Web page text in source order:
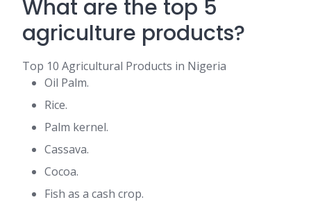
What are the top 5
agriculture products?
Top 10 Agricultural Products in Nigeria
Oil Palm.
Rice.
Palm kernel.
Cassava.
Cocoa.
Fish as a cash crop.